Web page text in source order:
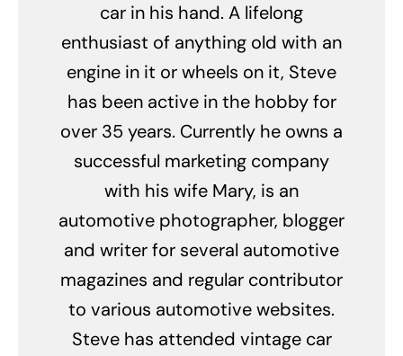
car in his hand. A lifelong
enthusiast of anything old with an
engine in it or wheels on it, Steve
has been active in the hobby for
over 35 years. Currently he owns a
successful marketing company
with his wife Mary, is an
automotive photographer, blogger
and writer for several automotive
magazines and regular contributor
to various automotive websites.
Steve has attended vintage car